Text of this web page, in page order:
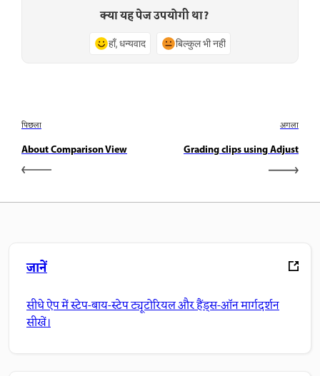
क्या यह पेज उपयोगी था?
हाँ, धन्यवाद बिल्कुल भी नहीं
पिछला
About Comparison View
अगला
Grading clips using Adjust
जानें
सीधे ऐप में स्टेप-बाय-स्टेप ट्यूटोरियल और हैंड्स-ऑन मार्गदर्शन
सीखें।